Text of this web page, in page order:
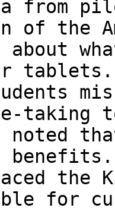
from
of the
about
taking
noted
for